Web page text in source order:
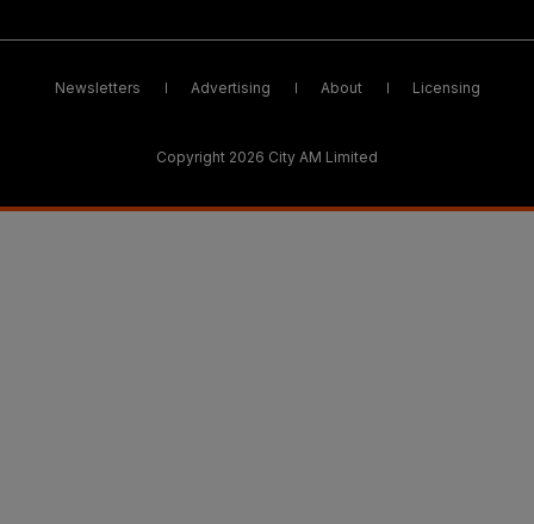
Newsletters Advertising About Licensing
Copyright 2026 City AM Limited